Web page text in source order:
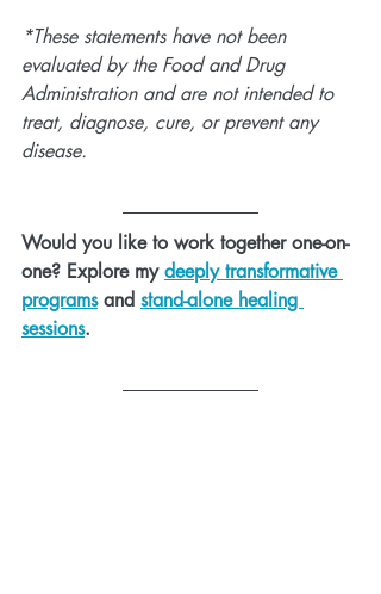
*These statements have not been
evaluated by the Food and Drug
Administration and are not intended to
treat, diagnose, cure, or prevent any
disease.
Would you like to work together one-on-
one? Explore my deeply transformative
programs and stand-alone healing
sessions.